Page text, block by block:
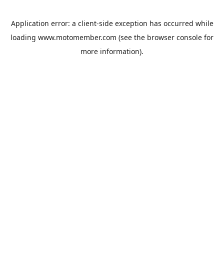
Application error: a client-side exception has occurred while
loading www.motomember.com (see the browser console for
more information).